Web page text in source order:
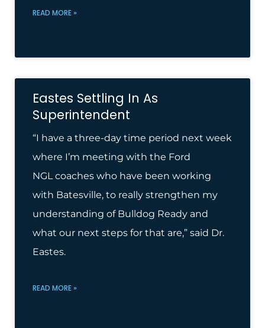
READ MORE »
Eastes Settling In As
Superintendent
“I have a three-day time period next week
where I’m meeting with the Ford
NGL coaches who have been working
with Batesville, to really strengthen my
understanding of Bulldog Ready and
what our next steps for that are,” said Dr.
Eastes.
READ MORE »